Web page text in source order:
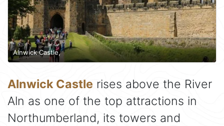
Alnwick Castle,
Alnwick Castle rises above the River
Aln as one of the top attractions in
Northumberland, its towers and